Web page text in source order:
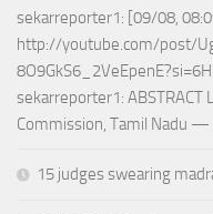
sekarreporter1: [09/08,
http://youtube.com/post/
sekarreporter1:
Commission, Tamil Nadu
15 judges swearing